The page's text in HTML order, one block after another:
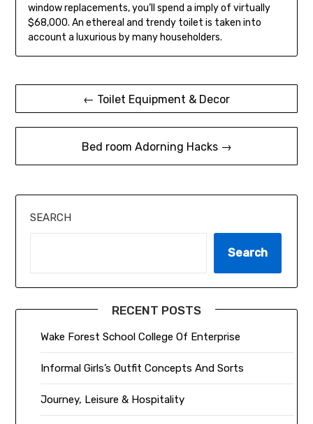
window replacements, you’ll spend a imply of virtually
$68,000. An ethereal and trendy toilet is taken into
account a luxurious by many householders.
Post
navigation
← Toilet Equipment & Decor
Bed room Adorning Hacks →
SEARCH
Search
RECENT POSTS
Wake Forest School College Of Enterprise
Informal Girls’s Outfit Concepts And Sorts
Journey, Leisure & Hospitality